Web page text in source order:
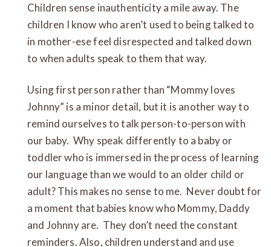
Children sense inauthenticity a mile away. The
children I know who aren’t used to being talked to
in mother-ese feel disrespected and talked down
to when adults speak to them that way.
Using first person rather than “Mommy loves
Johnny” is a minor detail, but it is another way to
remind ourselves to talk person-to-person with
our baby. Why speak differently to a baby or
toddler who is immersed in the process of learning
our language than we would to an older child or
adult? This makes no sense to me. Never doubt for
a moment that babies know who Mommy, Daddy
and Johnny are. They don’t need the constant
reminders. Also, children understand and use